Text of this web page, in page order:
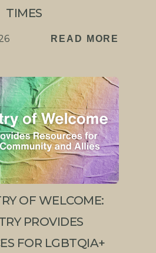
TIMES
READ MORE
OF WELCOME:
PROVIDES
FOR LGBTQIA+